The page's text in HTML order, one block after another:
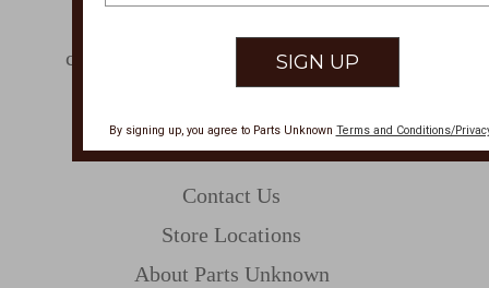
customerservice@partsunknown.com
CUSTOMER SERVICE
Contact Us
Store Locations
About Parts Unknown
By signing up, you agree to Parts Unknown Terms and Conditions/